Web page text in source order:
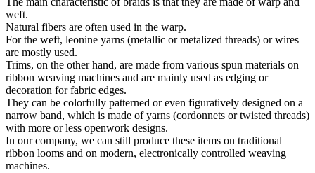
weft.
Natural fibers are often used in the warp.
For the weft, leonine yarns (metallic or metalized threads) or wires
are mostly used.
Trims, on the other hand, are made from various spun materials on
ribbon weaving machines and are mainly used as edging or
decoration for fabric edges.
They can be colorfully patterned or even figuratively designed on a
narrow band, which is made of yarns (cordonnets or twisted threads)
with more or less openwork designs.
In our company, we can still produce these items on traditional
ribbon looms and on modern, electronically controlled weaving
machines.